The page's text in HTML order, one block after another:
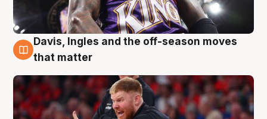
6 Aug
Davis, Ingles and the off-season moves
that matter